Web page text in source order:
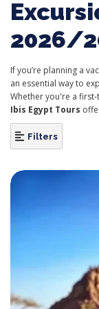
2026/
If you’re planning a
an essential way to
Whether you're a
Ibis Egypt Tours
Filters